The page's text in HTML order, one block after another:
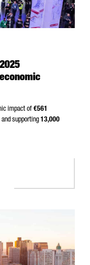
impact of €561
and supporting 13,000